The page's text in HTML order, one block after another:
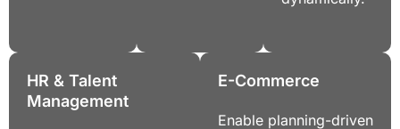
HR & Talent
Management
E-Commerce
Enable planning-driven